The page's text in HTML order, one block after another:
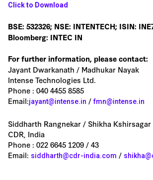
Click to Download
BSE: 532326; NSE: INTENTECH; ISIN:
Bloomberg: INTEC IN
For further information, please contact:
Jayant Dwarkanath / Madhukar Nayak
Intense Technologies Ltd.
Phone : 040 4455 8585
Email:jayant@intense.in /fmn@intense.in
Siddharth Rangnekar / Shikha Kshirsagar
CDR, India
Phone : 022 6645 1209 / 43
Email: siddharth@cdr-india.com /